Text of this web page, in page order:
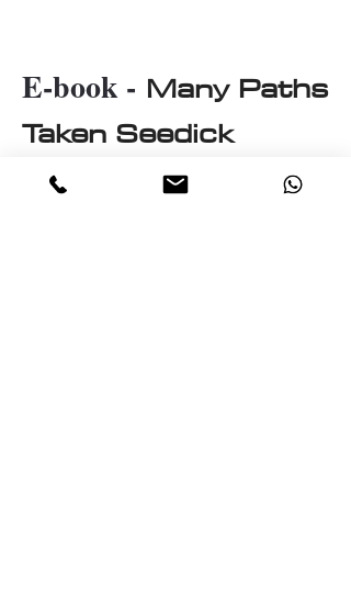
E-book - Many Paths
Taken Seedick